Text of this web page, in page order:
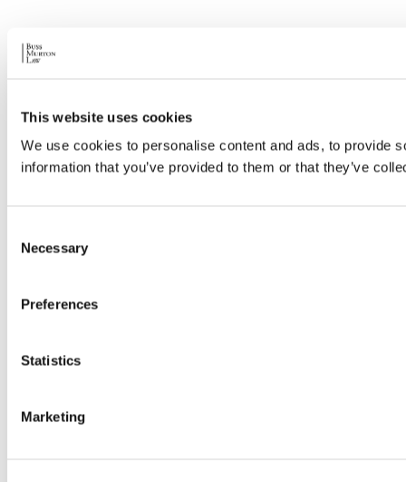
This website uses cookies
We use cookies to personalise content and ads, to provide
information that you’ve provided to them or that they’ve
Selection
Necessary
Preferences
Statistics
Marketing